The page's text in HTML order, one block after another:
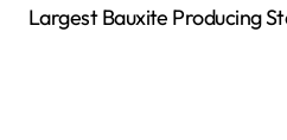
Largest Bauxite Producing